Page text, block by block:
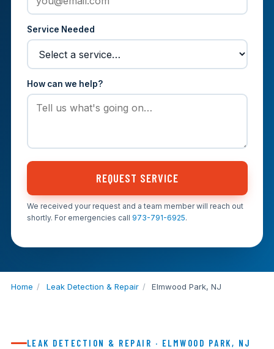
Service Needed
How can we help?
REQUEST SERVICE
We received your request and a team member will reach out
shortly. For emergencies call 973-791-6925.
Home / Leak Detection & Repair / Elmwood Park, NJ
LEAK DETECTION & REPAIR · ELMWOOD PARK, NJ